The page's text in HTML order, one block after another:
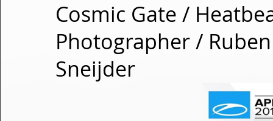
Cosmic Gate /
Photographer /
Sneijder